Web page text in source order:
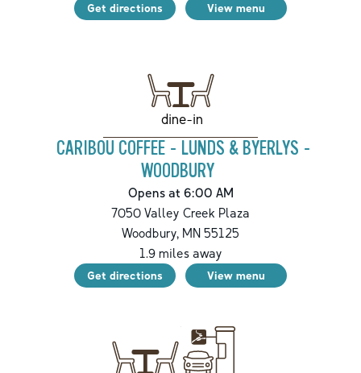
Get directions View menu
dine-in
CARIBOU COFFEE - LUNDS & BYERLYS -
WOODBURY
Opens at 6:00 AM
7050 Valley Creek Plaza
Woodbury, MN 55125
1.9miles away
Get directions View menu